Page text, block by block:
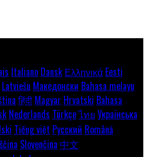
Italiano Dansk Ελληνικά Eesti
Latviešu Македонски Bahasa melayu
हिंदी Magyar Hrvatski Bahasa
Nederlands Türkçeไทย Українська
Tiếng việt Русский Română
Slovenčina 中文